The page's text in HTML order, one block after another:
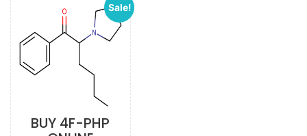
Sale!
BUY 4F-PHP